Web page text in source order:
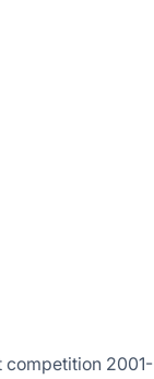
competition 2001-